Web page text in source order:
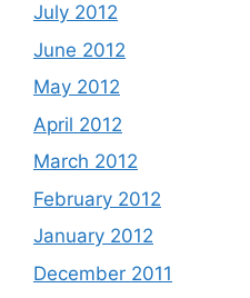
July 2012
June 2012
May 2012
April 2012
March 2012
February 2012
January 2012
December 2011